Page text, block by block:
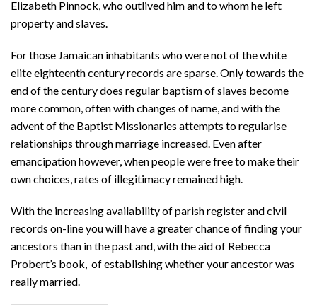
Elizabeth Pinnock, who outlived him and to whom he left
property and slaves.
For those Jamaican inhabitants who were not of the white
elite eighteenth century records are sparse. Only towards the
end of the century does regular baptism of slaves become
more common, often with changes of name, and with the
advent of the Baptist Missionaries attempts to regularise
relationships through marriage increased. Even after
emancipation however, when people were free to make their
own choices, rates of illegitimacy remained high.
With the increasing availability of parish register and civil
records on-line you will have a greater chance of finding your
ancestors than in the past and, with the aid of Rebecca
Probert’s book, of establishing whether your ancestor was
really married.